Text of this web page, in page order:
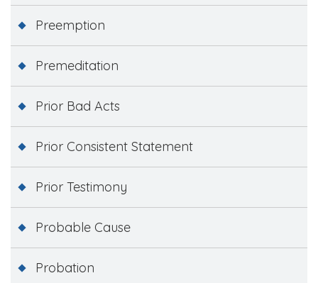
Preemption
Premeditation
Prior Bad Acts
Prior Consistent Statement
Prior Testimony
Probable Cause
Probation